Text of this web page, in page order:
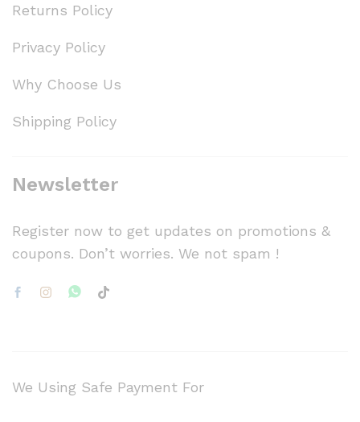
Returns Policy
Privacy Policy
Why Choose Us
Shipping Policy
Newsletter
Register now to get updates on promotions &
coupons. Don’t worries. We not spam !
We Using Safe Payment For